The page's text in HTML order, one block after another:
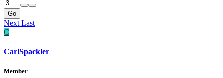
Go
Next Last
C
CarlSpackler
Member